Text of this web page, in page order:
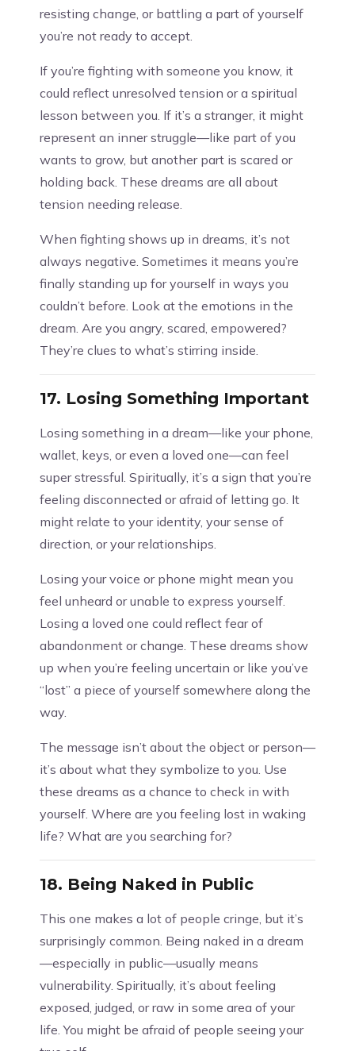
resisting change, or battling a part of yourself
you’re not ready to accept.
If you’re fighting with someone you know, it
could reflect unresolved tension or a spiritual
lesson between you. If it’s a stranger, it might
represent an inner struggle—like part of you
wants to grow, but another part is scared or
holding back. These dreams are all about
tension needing release.
When fighting shows up in dreams, it’s not
always negative. Sometimes it means you’re
finally standing up for yourself in ways you
couldn’t before. Look at the emotions in the
dream. Are you angry, scared, empowered?
They’re clues to what’s stirring inside.
17. Losing Something Important
Losing something in a dream—like your phone,
wallet, keys, or even a loved one—can feel
super stressful. Spiritually, it’s a sign that you’re
feeling disconnected or afraid of letting go. It
might relate to your identity, your sense of
direction, or your relationships.
Losing your voice or phone might mean you
feel unheard or unable to express yourself.
Losing a loved one could reflect fear of
abandonment or change. These dreams show
up when you’re feeling uncertain or like you’ve
“lost” a piece of yourself somewhere along the
way.
The message isn’t about the object or person—
it’s about what they symbolize to you. Use
these dreams as a chance to check in with
yourself. Where are you feeling lost in waking
life? What are you searching for?
18. Being Naked in Public
This one makes a lot of people cringe, but it’s
surprisingly common. Being naked in a dream
—especially in public—usually means
vulnerability. Spiritually, it’s about feeling
exposed, judged, or raw in some area of your
life. You might be afraid of people seeing your